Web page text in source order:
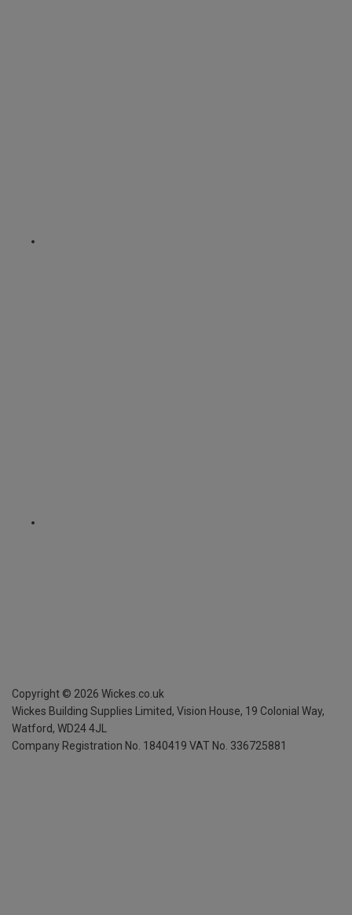
Copyright © 2026 Wickes.co.uk
Wickes Building Supplies Limited, Vision House, 19 Colonial Way,
Watford, WD24 4JL
Company Registration No. 1840419 VAT No. 336725881